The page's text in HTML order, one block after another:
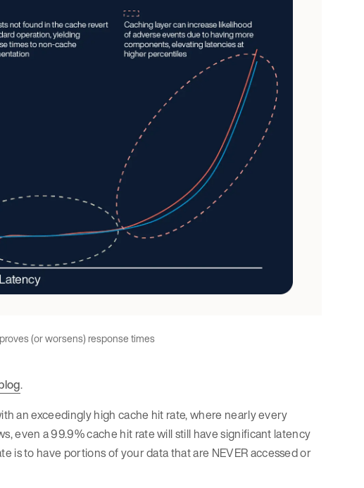
(or worsens) response times
.
an exceedingly high cache hit rate, where nearly every
even a 99.9% cache hit rate will still have significant latency
is to have portions of your data that are NEVER accessed or